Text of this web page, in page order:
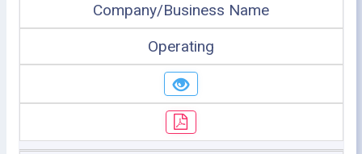
Company/Business Name
Operating